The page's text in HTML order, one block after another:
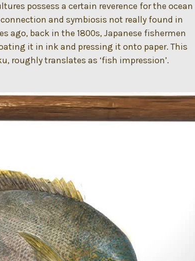
possess a certain reverence for the ocean
and symbiosis not really found in
ago, back in the 1800s, Japanese fishermen
it in ink and pressing it onto paper. This
roughly translates as ‘fish impression’.